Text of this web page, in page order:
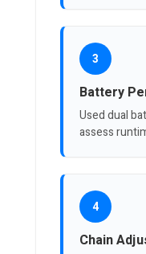
3
Battery
Used dual
assess
4
Chain